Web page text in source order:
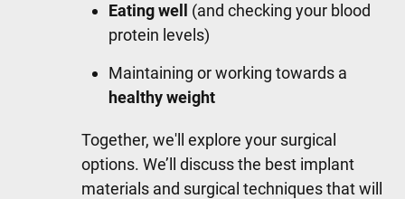
Eating well
(and checking your blood
protein levels)
Maintaining or working towards a
healthy weight
Together, we'll explore your surgical
options. We’ll discuss the best implant
materials and surgical techniques that will